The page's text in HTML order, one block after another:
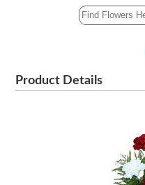
Product Details